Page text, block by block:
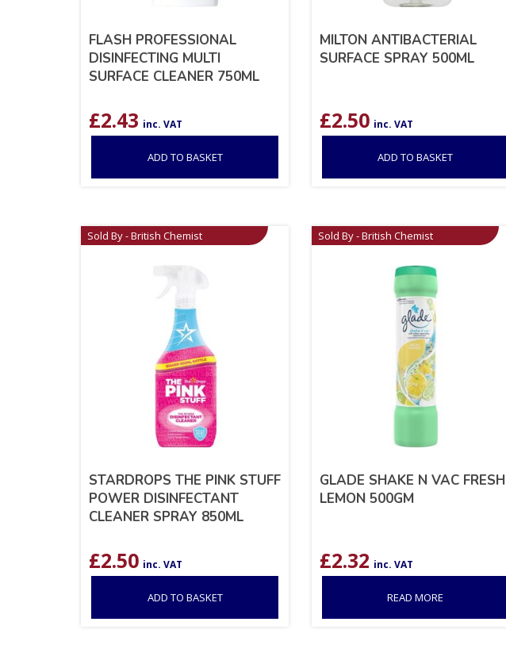
FLASH PROFESSIONAL
DISINFECTING MULTI
SURFACE CLEANER 750ML
£2.43 inc. VAT
ADD TO BASKET
MILTON ANTIBACTERIAL
SURFACE SPRAY 500ML
£2.50 inc. VAT
ADD TO BASKET
Sold By - British Chemist
STARDROPS THE PINK STUFF
POWER DISINFECTANT
CLEANER SPRAY 850ML
£2.50 inc. VAT
ADD TO BASKET
Sold By - British Chemist
GLADE SHAKE N VAC FRESH
LEMON 500GM
£2.32 inc. VAT
READ MORE